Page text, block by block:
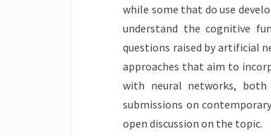
while some that do use
understand the cognitive
questions raised by artificial
approaches that aim to
with neural networks,
submissions on
open discussion on the topic.